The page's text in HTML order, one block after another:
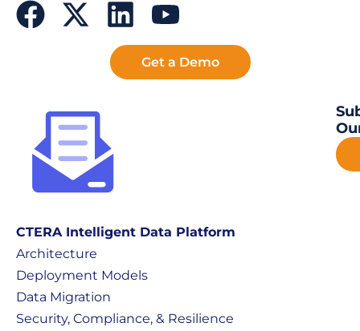
Get a Demo
CTERA Intelligent Data Platform
Architecture
Deployment Models
Data Migration
Security, Compliance, & Resilience